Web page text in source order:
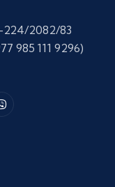
2082/83
985 111 9296)